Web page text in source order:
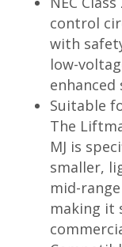
control
with
low-
Suitable
The
MJ is
smaller,
mid-
making it